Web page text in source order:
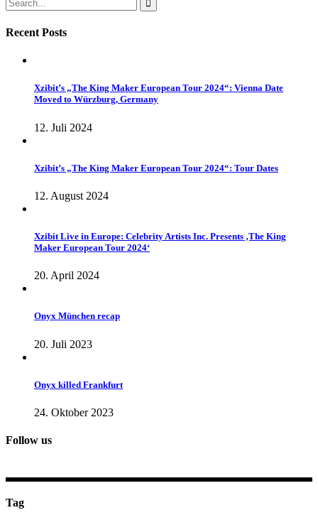
Recent Posts
Xzibit’s „The King Maker European Tour 2024“: Vienna Date
Moved to Würzburg, Germany
12. Juli 2024
Xzibit’s „The King Maker European Tour 2024“: Tour Dates
12. August 2024
Xzibit Live in Europe: Celebrity Artists Inc. Presents ‚The King
Maker European Tour 2024‘
20. April 2024
Onyx München recap
20. Juli 2023
Onyx killed Frankfurt
24. Oktober 2023
Follow us
Tag